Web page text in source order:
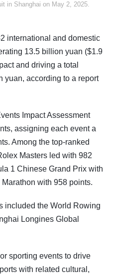
in Shanghai on May 2, 2025.
international and domestic
13.5 billion yuan ($1.9
and driving a total
yuan, according to a report
Impact Assessment
assigning each event a
Among the top-ranked
Masters led with 982
1 Chinese Grand Prix with
with 958 points.
included the World Rowing
Longines Global
sporting events to drive
with related cultural,